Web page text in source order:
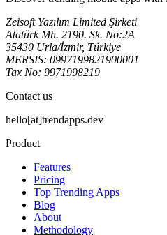
Zeisoft Yazılım Limited Şirketi
Atatürk Mh. 2190. Sk. No:2A
35430 Urla/İzmir, Türkiye
MERSIS: 0997199821900001
Tax No: 9971998219
Contact us
hello[at]trendapps.dev
Product
Features
Pricing
Top Trending Apps
Blog
About
Methodology